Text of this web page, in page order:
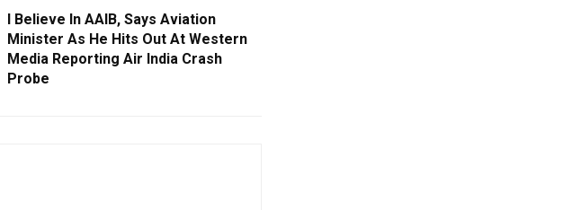
I Believe In AAIB, Says Aviation
Minister As He Hits Out At Western
Media Reporting Air India Crash
Probe